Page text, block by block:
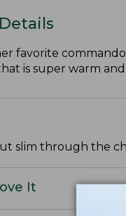
favorite
is super warm
slim through the
It